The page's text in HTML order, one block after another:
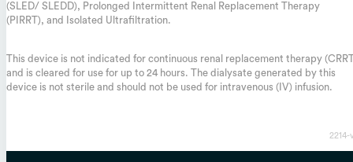
(SLED/ SLEDD), Prolonged Intermittent Renal Replacement Therapy
(PIRRT), and Isolated Ultrafiltration.
This device is not indicated for continuous renal replacement therapy
and is cleared for use for up to 24 hours. The dialysate generated by this
device is not sterile and should not be used for intravenous (IV) infusion.
2214-